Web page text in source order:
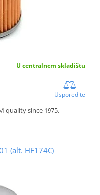
U centralnom skladištu
Usporedite
quality since 1975.
(alt. HF174C)